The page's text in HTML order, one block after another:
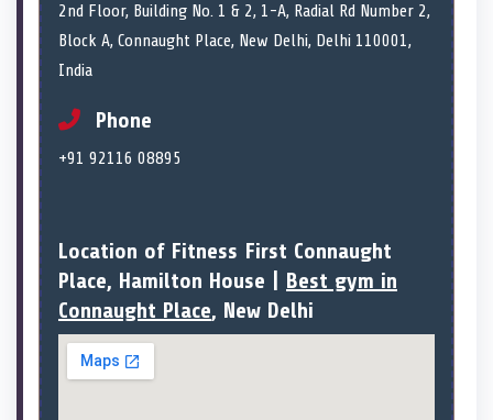
2nd Floor, Building No. 1 & 2, 1-A, Radial Rd Number 2,
Block A, Connaught Place, New Delhi, Delhi 110001,
India
Phone
+91 92116 08895
Location of Fitness First Connaught
Place, Hamilton House | Best gym in
Connaught Place, New Delhi